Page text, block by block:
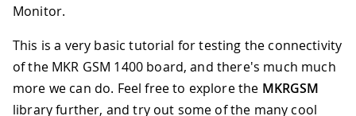
Monitor.
This is a very basic tutorial for testing the connectivity
of the MKR GSM 1400 board, and there's much much
more we can do. Feel free to explore the MKRGSM
library further, and try out some of the many cool